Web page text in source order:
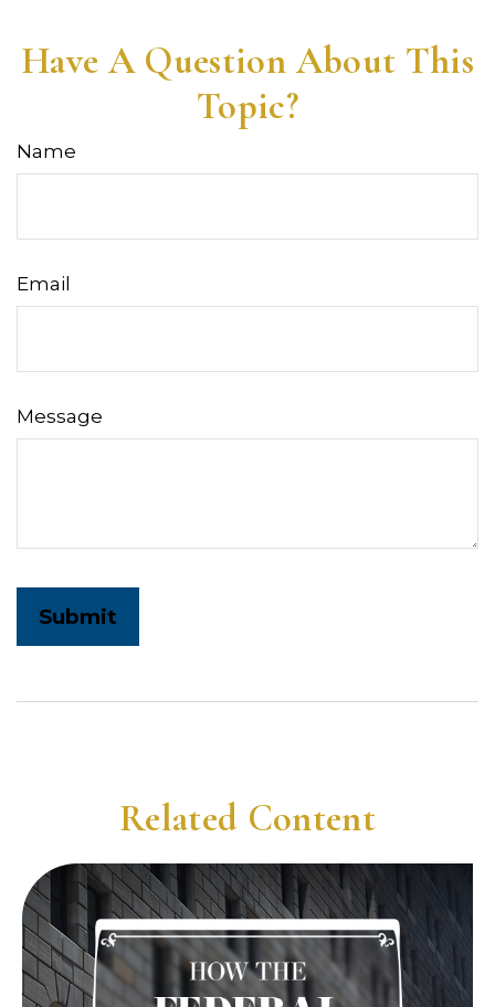
Have A Question About This
Topic?
Name
Email
Message
Related Content